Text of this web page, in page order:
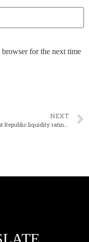
for the next time
NEXT
FDIC: First Republic liquidity rating was ‘too generous’